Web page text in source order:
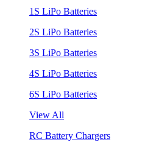
1S LiPo Batteries
2S LiPo Batteries
3S LiPo Batteries
4S LiPo Batteries
6S LiPo Batteries
View All
RC Battery Chargers